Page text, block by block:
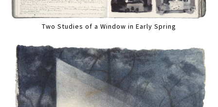
Two Studies of a Window in Early Spring